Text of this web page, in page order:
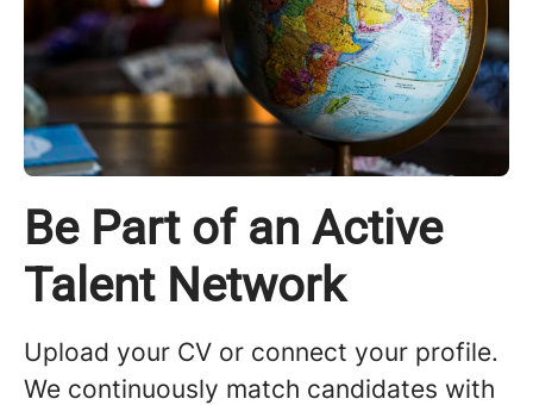
Be Part of an Active
Talent Network
Upload your CV or connect your profile.
We continuously match candidates with